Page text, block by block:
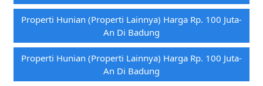
Properti Hunian (properti Lainnya) Harga Rp. 100 Juta-
An Di Badung
Properti Hunian (properti Lainnya) Harga Rp. 100 Juta-
An Di Badung